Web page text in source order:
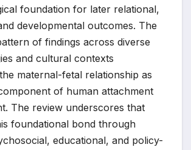
foundation for later relational,
developmental outcomes. The
of findings across diverse
and cultural contexts
maternal-fetal relationship as
of human attachment
The review underscores that
foundational bond through
educational, and policy-